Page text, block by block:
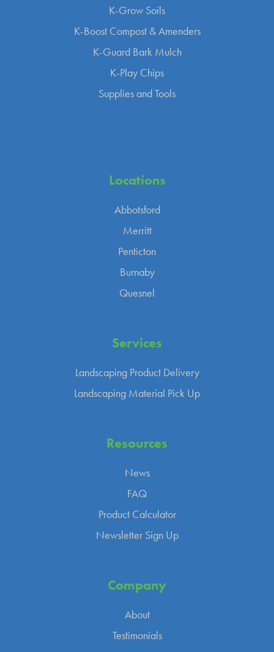
K-Grow Soils
K-Boost Compost & Amenders
K-Guard Bark Mulch
K-Play Chips
Supplies and Tools
Locations
Abbotsford
Merritt
Penticton
Burnaby
Quesnel
Services
Landscaping Product Delivery
Landscaping Material Pick Up
Resources
News
FAQ
Product Calculator
Newsletter Sign Up
Company
About
Testimonials